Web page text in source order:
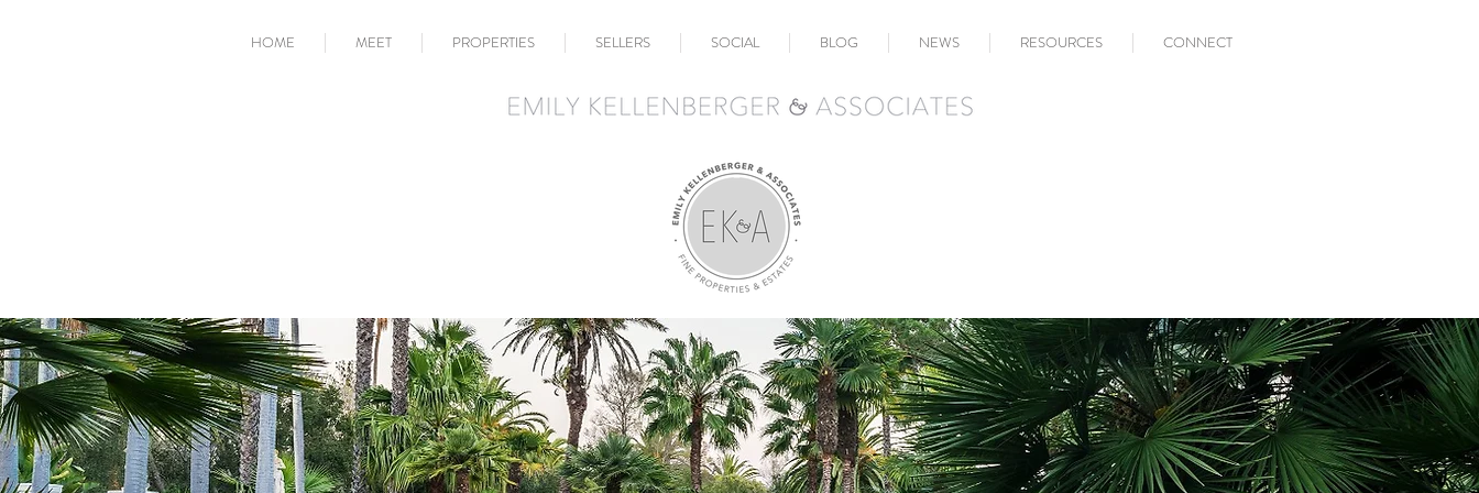
HOME MEET PROPERTIES SELLERS SOCIAL BLOG NEWS RESOURCES CONNECT